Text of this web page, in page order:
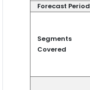
Forecast Period
Segments
Covered